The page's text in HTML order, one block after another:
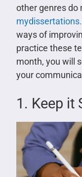
other genres do
ways of
practice these
month, you will
your
1. Keep it